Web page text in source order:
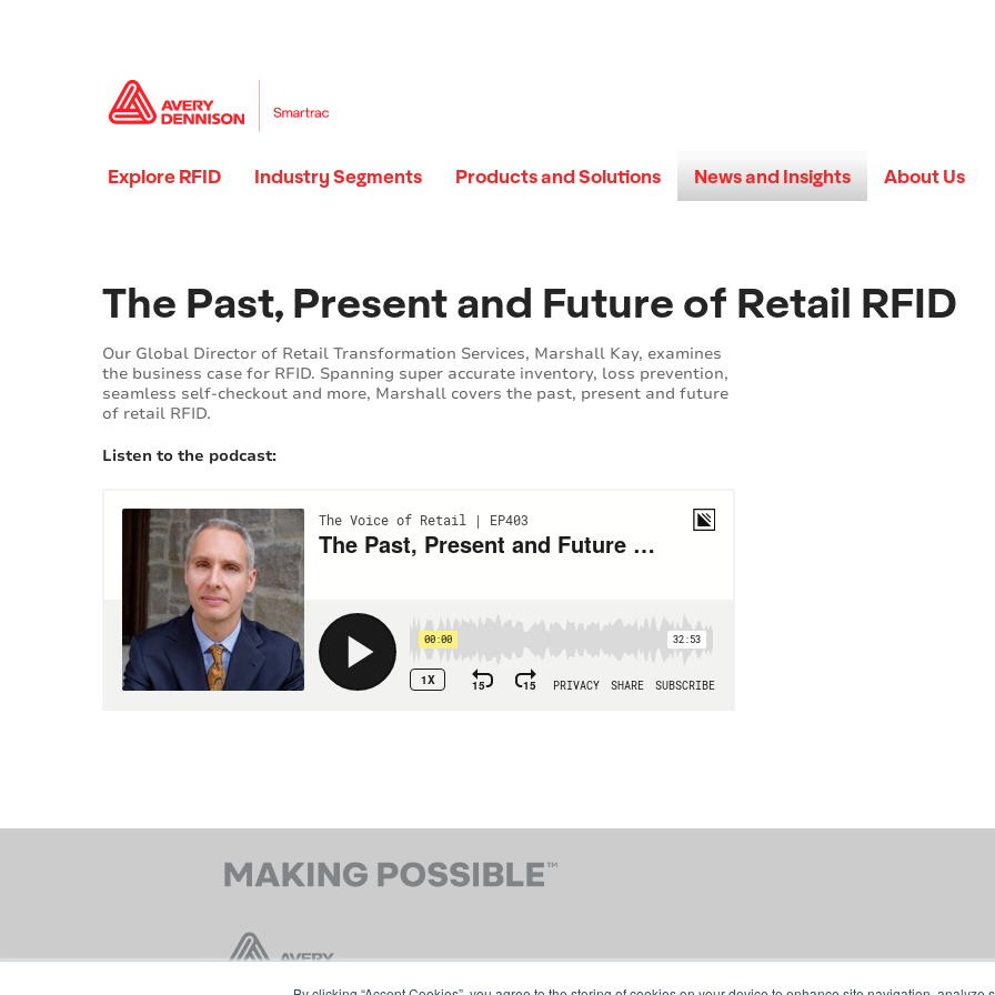
Explore RFID Industry Segments Products and Solutions News and Insights About Us
The Past, Present and Future of Retail RFID
Our Global Director of Retail Transformation Services, Marshall Kay, examines
the business case for RFID. Spanning super accurate inventory, loss prevention,
seamless self-checkout and more, Marshall covers the past, present and future
of retail RFID.
Listen to the podcast: